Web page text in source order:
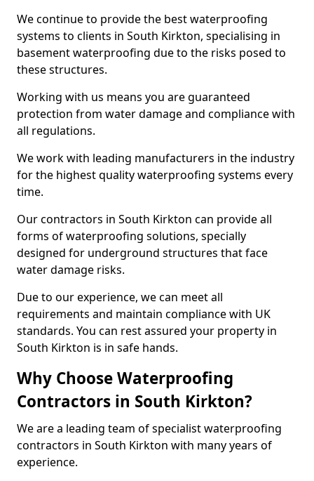
We continue to provide the best waterproofing
systems to clients in South Kirkton, specialising in
basement waterproofing due to the risks posed to
these structures.
Working with us means you are guaranteed
protection from water damage and compliance with
all regulations.
We work with leading manufacturers in the industry
for the highest quality waterproofing systems every
time.
Our contractors in South Kirkton can provide all
forms of waterproofing solutions, specially
designed for underground structures that face
water damage risks.
Due to our experience, we can meet all
requirements and maintain compliance with UK
standards. You can rest assured your property in
South Kirkton is in safe hands.
Why Choose Waterproofing
Contractors in South Kirkton?
We are a leading team of specialist waterproofing
contractors in South Kirkton with many years of
experience.